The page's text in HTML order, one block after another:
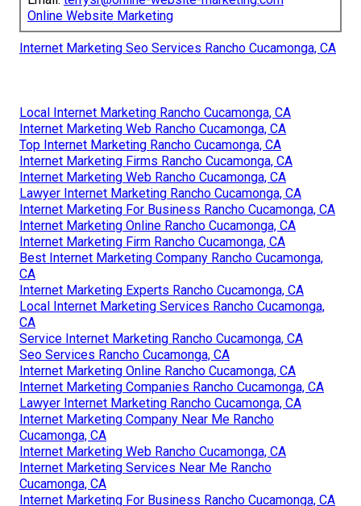
Online Website Marketing
Internet Marketing Seo Services Rancho Cucamonga, CA
Local Internet Marketing Rancho Cucamonga, CA
Internet Marketing Web Rancho Cucamonga, CA
Top Internet Marketing Rancho Cucamonga, CA
Internet Marketing Firms Rancho Cucamonga, CA
Internet Marketing Web Rancho Cucamonga, CA
Lawyer Internet Marketing Rancho Cucamonga, CA
Internet Marketing For Business Rancho Cucamonga, CA
Internet Marketing Online Rancho Cucamonga, CA
Internet Marketing Firm Rancho Cucamonga, CA
Best Internet Marketing Company Rancho Cucamonga,
CA
Internet Marketing Experts Rancho Cucamonga, CA
Local Internet Marketing Services Rancho Cucamonga,
CA
Service Internet Marketing Rancho Cucamonga, CA
Seo Services Rancho Cucamonga, CA
Internet Marketing Online Rancho Cucamonga, CA
Internet Marketing Companies Rancho Cucamonga, CA
Lawyer Internet Marketing Rancho Cucamonga, CA
Internet Marketing Company Near Me Rancho
Cucamonga, CA
Internet Marketing Web Rancho Cucamonga, CA
Internet Marketing Services Near Me Rancho
Cucamonga, CA
Internet Marketing For Business Rancho Cucamonga, CA